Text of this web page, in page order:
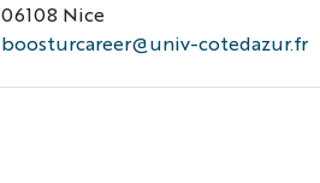
06108 Nice
boosturcareer@univ-cotedazur.fr